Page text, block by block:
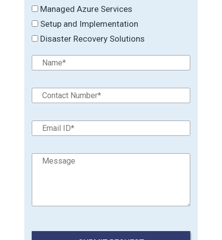
Managed Azure Services
Setup and Implementation
Disaster Recovery Solutions